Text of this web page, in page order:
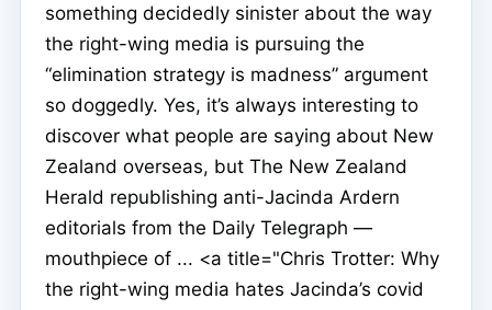
something decidedly sinister about the way
the right-wing media is pursuing the
“elimination strategy is madness” argument
so doggedly. Yes, it’s always interesting to
discover what people are saying about New
Zealand overseas, but The New Zealand
Herald republishing anti-Jacinda Ardern
editorials from the Daily Telegraph —
mouthpiece of ... <a title="Chris Trotter: Why
the right-wing media hates Jacinda’s covid